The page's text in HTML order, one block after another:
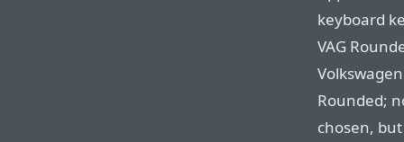
keyboard
VAG
Rounded;
chosen,